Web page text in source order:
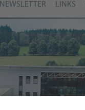
NEWSLETTER LINKS